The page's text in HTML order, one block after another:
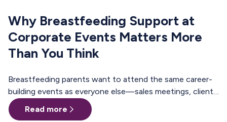
Why Breastfeeding Support at
Corporate Events Matters More
Than You Think
Breastfeeding parents want to attend the same career-
building events as everyone else—sales meetings, client
offsites, professional trainings, annual conferences.
These are the moments where teams align, relationships
Read more